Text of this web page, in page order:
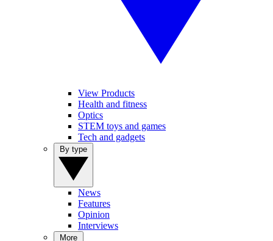
View Products
Health and fitness
Optics
STEM toys and games
Tech and gadgets
News
Features
Opinion
Interviews